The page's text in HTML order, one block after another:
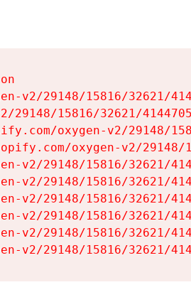
v2/29148/15816/32621/
29148/15816/32621/
oxygen-v2/29148/
oxygen-v2/
v2/29148/15816/32621/
v2/29148/15816/32621/
v2/29148/15816/32621/
v2/29148/15816/32621/
v2/29148/15816/32621/
v2/29148/15816/32621/